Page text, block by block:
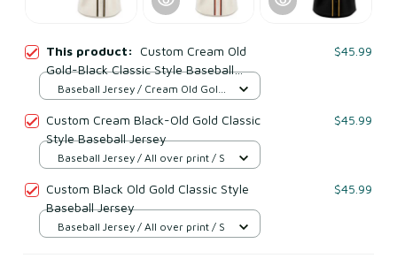
This product: Custom Cream Old
Gold-Black Classic Style Baseball
Jersey
$45.99
Baseball Jersey / Cream Old Gold
Custom Cream Black-Old Gold Classic
Style Baseball Jersey
$45.99
Baseball Jersey / All over print / S
Custom Black Old Gold Classic Style
Baseball Jersey
$45.99
Baseball Jersey / All over print / S